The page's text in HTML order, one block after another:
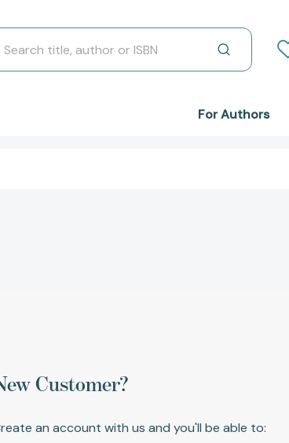
For Authors
Customer?
an account with us and you'll be able to: